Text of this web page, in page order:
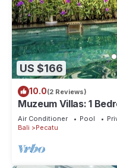
US $166
10.0(2 Reviews)
Muzeum Villas: 1
Kitchen, Private Pool
Air Conditioner Pool
Bali
Pecatu